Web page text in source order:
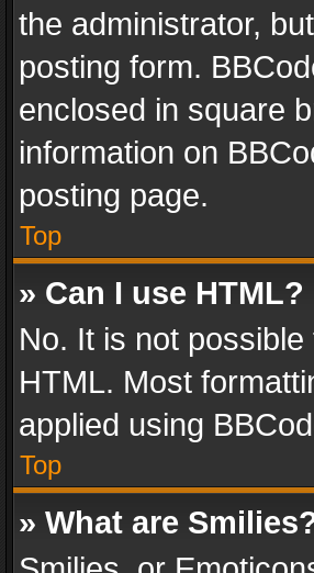
the administrator,
posting form.
enclosed in square
information on
posting page.
Top
» Can I use HTML?
No. It is not
HTML. Most
applied using
Top
» What are